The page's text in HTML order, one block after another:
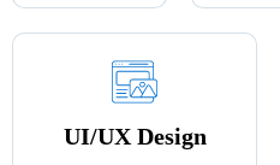
UI/UX Design